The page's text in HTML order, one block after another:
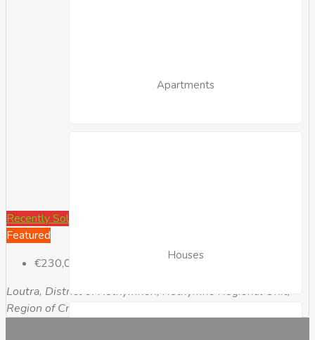
Apartments
Houses
Recently Sold
Featured
€230,000
Loutra, District of Rethymnon, Rethymno Regional Unit,
Region of Crete, Greece